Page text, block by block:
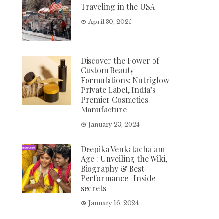
Traveling in the USA
April 30, 2025
Discover the Power of
Custom Beauty
Formulations: Nutriglow
Private Label, India’s
Premier Cosmetics
Manufacture
January 23, 2024
Deepika Venkatachalam
Age : Unveiling the Wiki,
Biography & Best
Performance | Inside
secrets
January 16, 2024